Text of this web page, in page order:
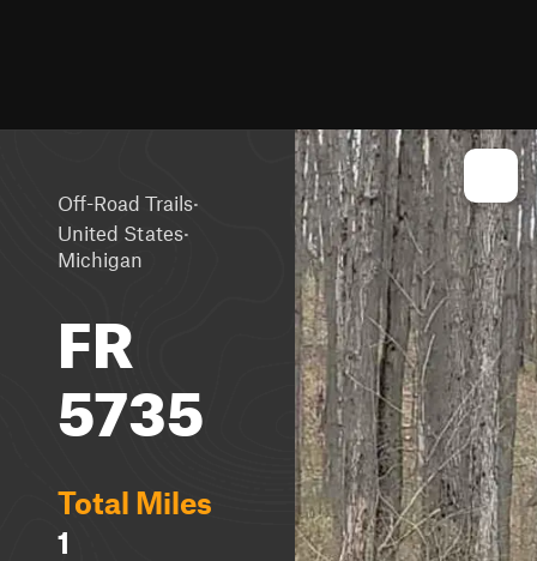
Off-Road Trails·
United States·
Michigan
FR
5735
Total Miles
1